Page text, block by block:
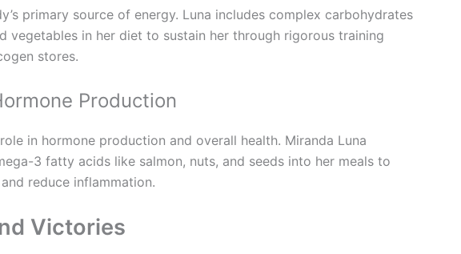
primary source of energy. Luna includes complex carbohydrates
vegetables in her diet to sustain her through rigorous training
stores.
Production
in hormone production and overall health. Miranda Luna
3 fatty acids like salmon, nuts, and seeds into her meals to
reduce inflammation.
Victories